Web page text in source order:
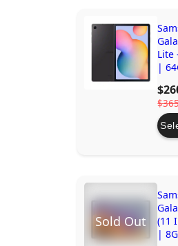
Lite
|
Sold Out
(11
|